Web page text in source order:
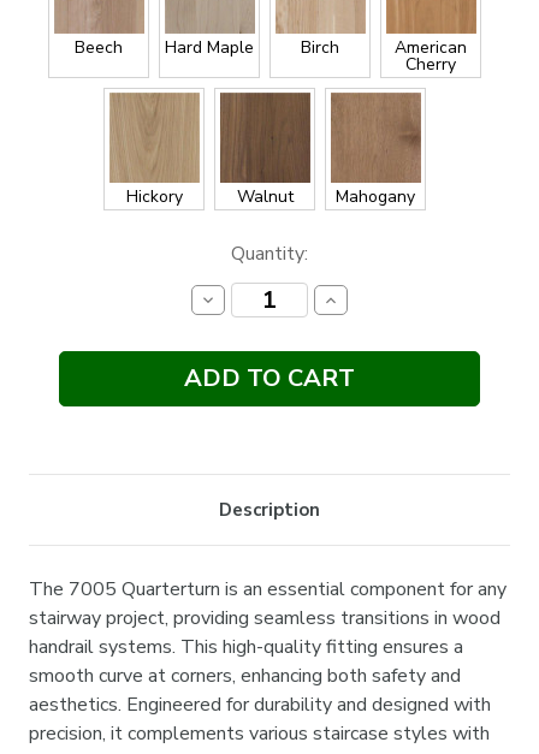
Beech Hard Maple Birch American
Cherry
Hickory Walnut Mahogany
Quantity:
Decrease
Quantity:
Increase
Quantity:
Description
The 7005 Quarterturn is an essential component for any
stairway project, providing seamless transitions in wood
handrail systems. This high-quality fitting ensures a
smooth curve at corners, enhancing both safety and
aesthetics. Engineered for durability and designed with
precision, it complements various staircase styles with